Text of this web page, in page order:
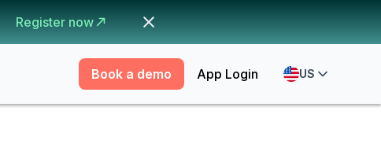
Register now
Book a demo App Login US